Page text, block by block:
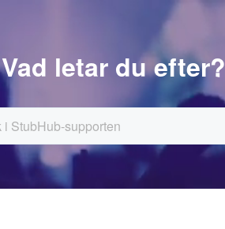
Vad letar du efter?